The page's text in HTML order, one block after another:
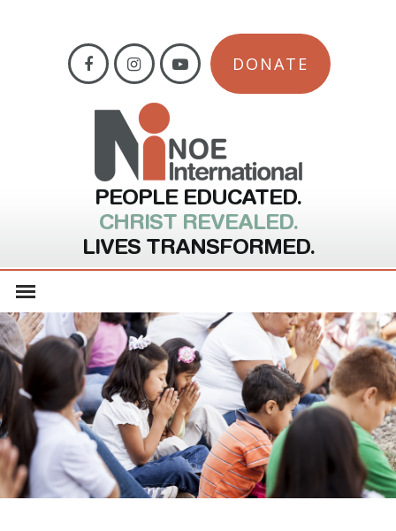
DONATE
PEOPLE EDUCATED.
CHRIST REVEALED.
LIVES TRANSFORMED.